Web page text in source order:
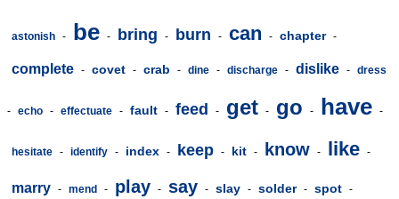
astonish - be - bring - burn - can - chapter -
complete - covet - crab - dine - discharge - dislike - dress
- echo - effectuate - fault - feed - get - go - have -
hesitate - identify - index - keep - kit - know - like -
marry - mend - play - say - slay - solder - spot -